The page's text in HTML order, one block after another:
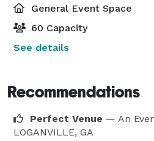
General Event Space
60 Capacity
See details
Recommendations
Perfect Venue — An
LOGANVILLE, GA